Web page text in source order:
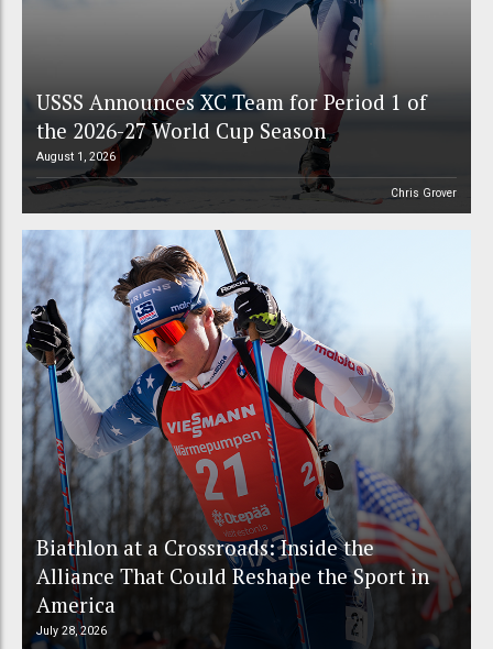
USSS Announces XC Team for Period 1 of
the 2026-27 World Cup Season
August 1, 2026
Chris Grover
Biathlon at a Crossroads: Inside the
Alliance That Could Reshape the Sport in
America
July 28, 2026